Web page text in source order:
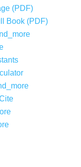
(PDF)
Book (PDF)